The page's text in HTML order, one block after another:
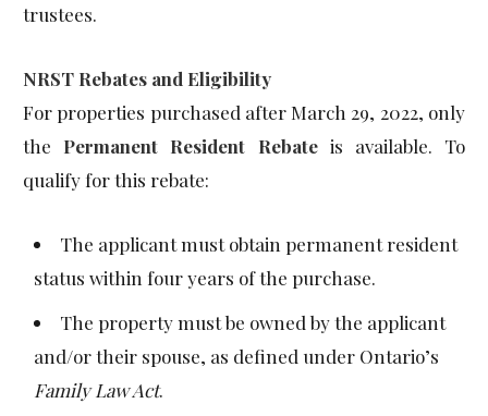
trustees.
NRST Rebates and Eligibility
For properties purchased after March 29, 2022, only
the Permanent Resident Rebateis available. To
qualify for this rebate:
The applicant must obtain permanent resident
status within four years of the purchase.
The property must be owned by the applicant
and/or their spouse, as defined under Ontario’s
Family Law Act.